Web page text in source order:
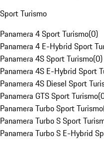
Sport Turismo
Panamera 4 Sport Turismo(0)
Panamera 4 E-Hybrid Sport
Panamera 4S Sport Turismo(0)
Panamera 4S E-Hybrid Sport
Panamera 4S Diesel Sport
Panamera GTS Sport Turismo(
Panamera Turbo Sport Turismo
Panamera Turbo S Sport
Panamera Turbo S E-Hybrid